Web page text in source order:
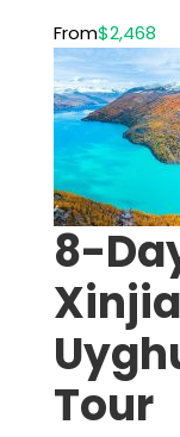
From$2,468
8-
Tour